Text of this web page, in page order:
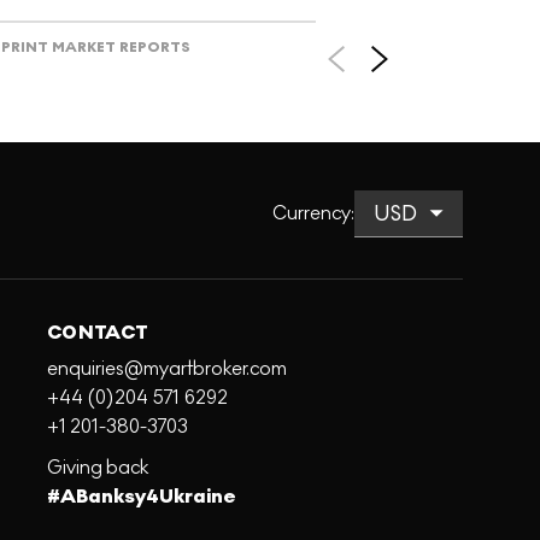
PRINT MARKET REPORTS
Currency:
CONTACT
enquiries@myartbroker.com
+44 (0)204 571 6292
+1 201-380-3703
Giving back
#ABanksy4Ukraine